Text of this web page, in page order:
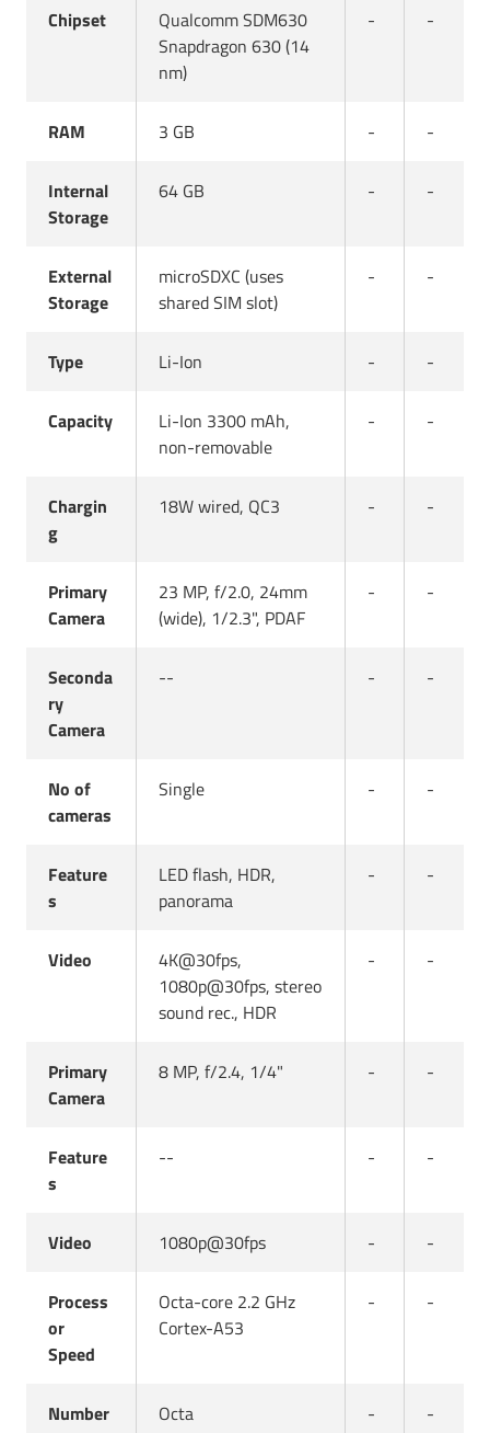
Chipset
Qualcomm SDM630
Snapdragon 630 (14
nm)
- -
RAM 3 GB - -
Internal
Storage
64 GB - -
External
Storage
microSDXC (uses
shared SIM slot)
- -
Type Li-Ion - -
Capacity
Li-Ion 3300 mAh,
non-removable
- -
Chargin
g
18W wired, QC3 - -
Primary
Camera
23 MP, f/2.0, 24mm
(wide), 1/2.3", PDAF
- -
Seconda
ry
Camera
-- - -
No of
cameras
Single - -
Feature
s
LED flash, HDR,
panorama
- -
Video
4K@30fps,
1080p@30fps, stereo
sound rec., HDR
- -
Primary
Camera
8 MP, f/2.4, 1/4" - -
Feature
s
-- - -
Video 1080p@30fps - -
Process
or
Speed
Octa-core 2.2 GHz
Cortex-A53
- -
Number
Octa - -